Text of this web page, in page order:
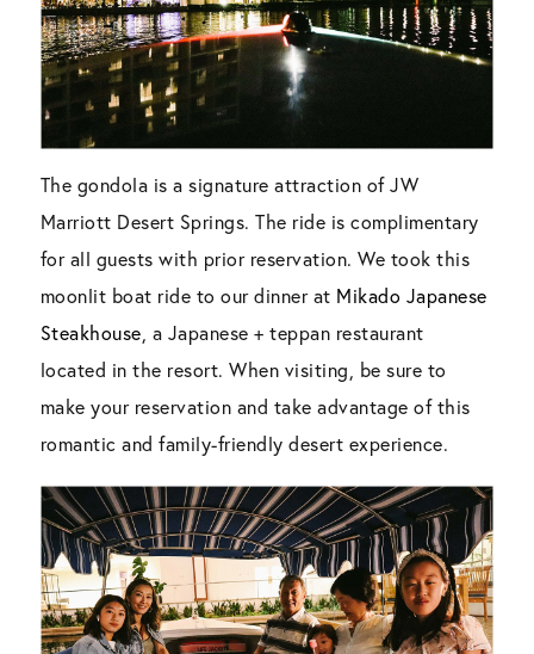
The gondola is a signature attraction of JW
Marriott Desert Springs. The ride is complimentary
for all guests with prior reservation. We took this
moonlit boat ride to our dinner at Mikado Japanese
Steakhouse , a Japanese + teppan restaurant
located in the resort. When visiting, be sure to
make your reservation and take advantage of this
romantic and family-friendly desert experience.